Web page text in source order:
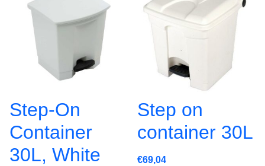
Step-On
Container
30L, White
Step on
container 30L
€69,04